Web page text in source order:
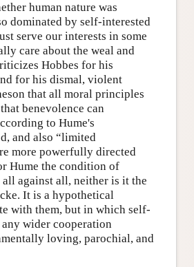
human nature was
dominated by self-interested
serve our interests in some
care about the weal and
Hobbes for his
for his dismal, violent
that all moral principles
benevolence can
to Hume's
and also “limited
more powerfully directed
Hume the condition of
against all, neither is it the
It is a hypothetical
with them, but in which self-
wider cooperation
loving, parochial, and